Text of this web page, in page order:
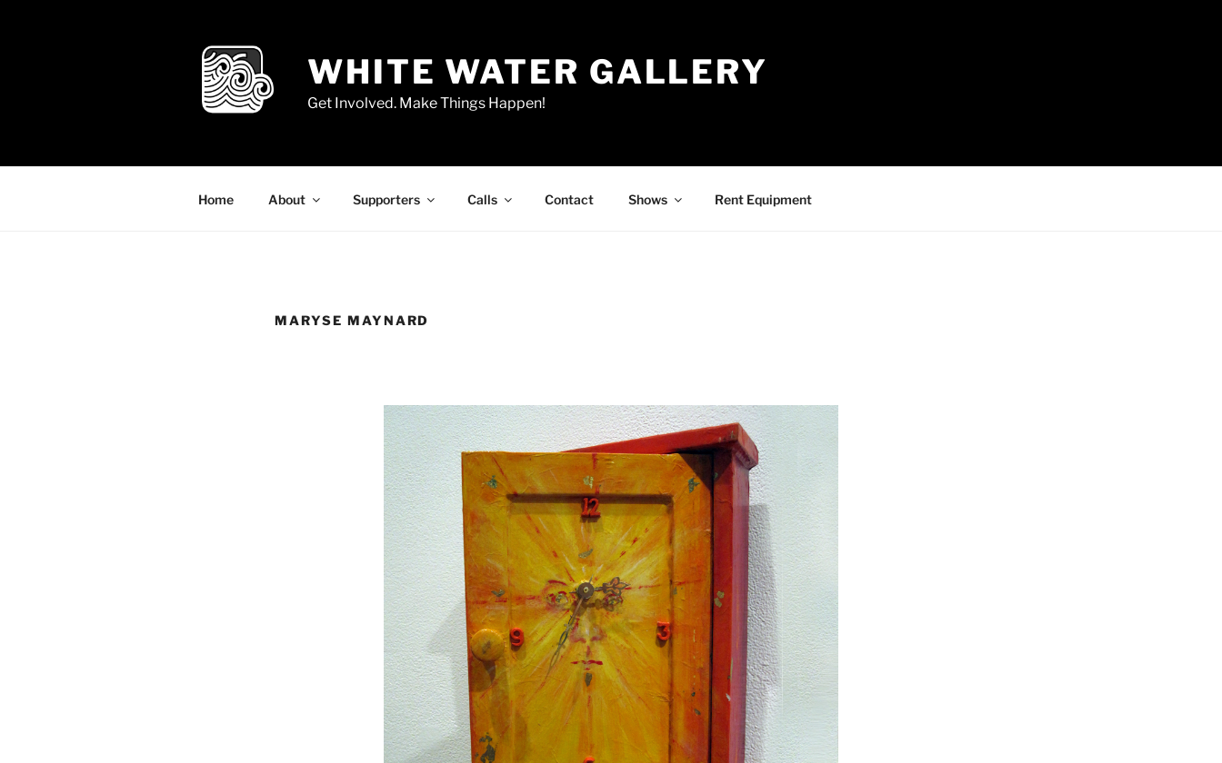
WHITE WATER GALLERY
Get Involved. Make Things Happen!
Home About Supporters Calls Contact Shows Rent Equipment
MARYSE MAYNARD